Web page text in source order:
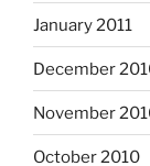
January 2011
December
November
October 2010